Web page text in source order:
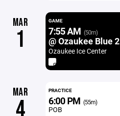
MAR
1
GAME
7:55 AM (50m)
@ Ozaukee Blue 2
Ozaukee Ice Center
MAR
4
PRACTICE
6:00 PM (55m)
POB